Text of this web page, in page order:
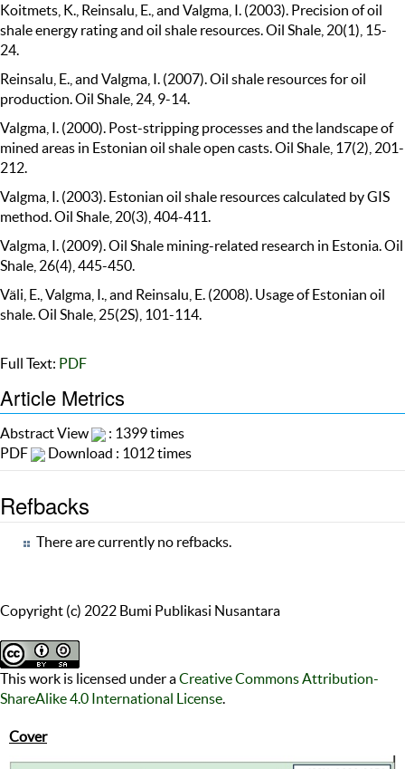
Koitmets, K., Reinsalu, E., and Valgma, I. (2003). Precision of oil
shale energy rating and oil shale resources. Oil Shale, 20(1), 15-
24.
Reinsalu, E., and Valgma, I. (2007). Oil shale resources for oil
production. Oil Shale, 24, 9-14.
Valgma, I. (2000). Post-stripping processes and the landscape of
mined areas in Estonian oil shale open casts. Oil Shale, 17(2), 201-
212.
Valgma, I. (2003). Estonian oil shale resources calculated by GIS
method. Oil Shale, 20(3), 404-411.
Valgma, I. (2009). Oil Shale mining-related research in Estonia. Oil
Shale, 26(4), 445-450.
Väli, E., Valgma, I., and Reinsalu, E. (2008). Usage of Estonian oil
shale. Oil Shale, 25(2S), 101-114.
Full Text: PDF
Article Metrics
Abstract View
: 1399 times
PDF
Download : 1012 times
Refbacks
There are currently no refbacks.
Copyright (c) 2022 Bumi Publikasi Nusantara
This work is licensed under aCreative Commons Attribution-
ShareAlike 4.0 International License
Cover